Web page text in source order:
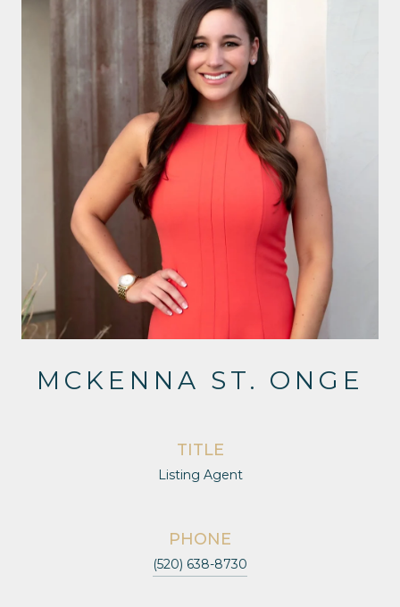
MCKENNA ST. ONGE
TITLE
Listing Agent
PHONE
(520) 638-8730